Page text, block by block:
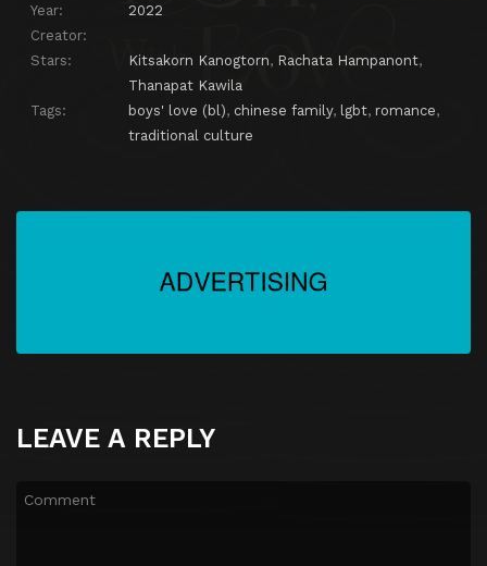
Year:
2022
Creator:
Stars:
Kitsakorn Kanogtorn, Rachata Hampanont,
Thanapat Kawila
Tags:
boys' love (bl), chinese family, lgbt, romance,
traditional culture
LEAVE A REPLY